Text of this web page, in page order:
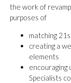
the work of
purposes of
matching
creating a
elements
encouraging
Specialists